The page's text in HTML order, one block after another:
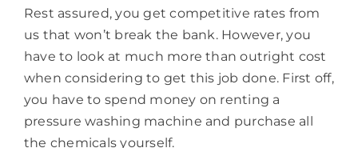
Rest assured, you get competitive rates from
us that won’t break the bank. However, you
have to look at much more than outright cost
when considering to get this job done. First off,
you have to spend money on renting a
pressure washing machine and purchase all
the chemicals yourself.